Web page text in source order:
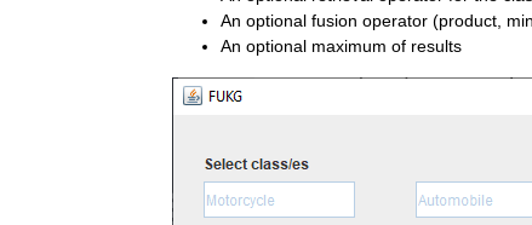
An optional fusion operator (product,
An optional maximum of results